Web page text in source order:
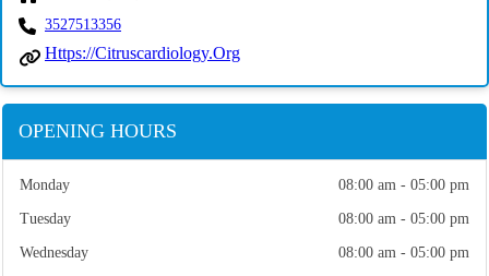
3527513356
Https://citruscardiology.org
OPENING HOURS
Monday 08:00 am - 05:00 pm
Tuesday 08:00 am - 05:00 pm
Wednesday 08:00 am - 05:00 pm